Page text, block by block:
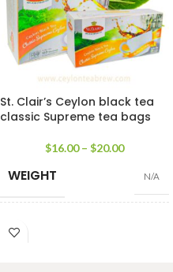
St. Clair’s Ceylon black tea
classic Supreme tea bags
$16.00 – $20.00
WEIGHT N/A
SIZE